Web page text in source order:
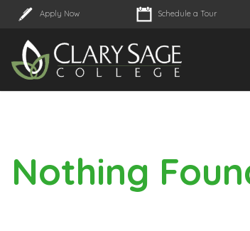
Apply Now Schedule a Tour
Nothing